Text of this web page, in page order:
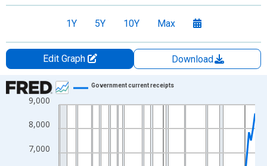
1Y 5Y 10Y Max
Edit Graph
Download
Chart
Line chart with 97 data points.
View as data table, Chart
The chart has 1 X axis displaying xAxis. Data ranges from
The chart has 2 Y axes displaying Billions of Dollars and
7,000
8,000
9,000
Government current receipts